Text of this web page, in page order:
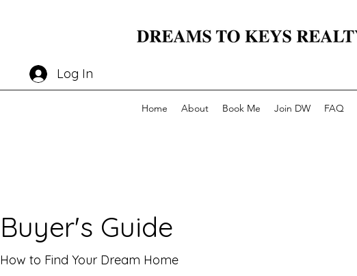
Log In
Home About Book Me Join DW FAQ
Buyer's Guide
How to Find Your Dream Home